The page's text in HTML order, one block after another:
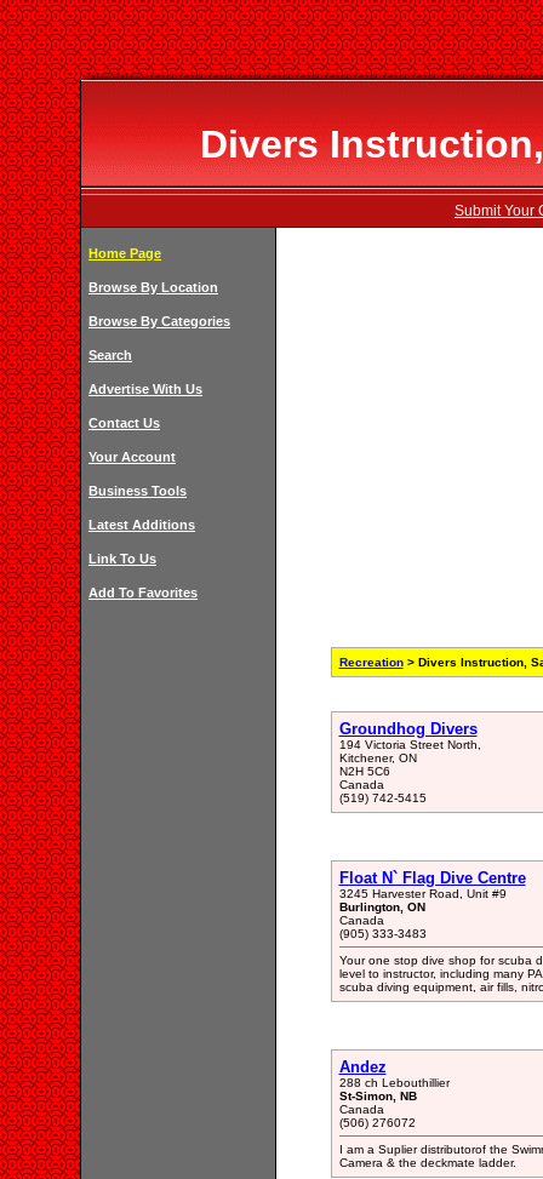
Divers
Submit Your
Home Page
Browse By Location
Browse By Categories
Search
Advertise With Us
Contact Us
Your Account
Business Tools
Latest Additions
Link To Us
Add To Favorites
Recreation> Divers Instruction,
Groundhog Divers
194 Victoria Street North,
Kitchener, ON
N2H 5C6
Canada
(519) 742-5415
Float N` Flag Dive Centre
3245 Harvester Road, Unit #9
Burlington, ON
Canada
(905) 333-3483
Your one stop dive shop for scuba
level to instructor, including many
scuba diving equipment, air fills,
Andez
288 ch Lebouthillier
St-Simon, NB
Canada
(506) 276072
I am a Suplier distributorof the
Camera & the deckmate ladder.